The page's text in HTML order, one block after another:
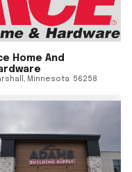
Home And
, Minnesota 56258